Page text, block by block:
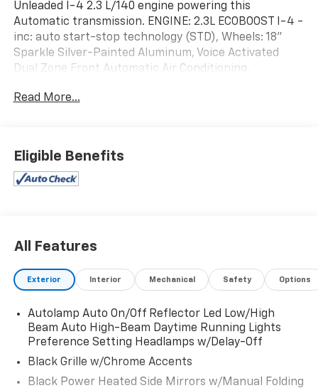
Unleaded I-4 2.3 L/140 engine powering this
Automatic transmission. ENGINE: 2.3L ECOBOOST I-4 -
inc: auto start-stop technology (STD), Wheels: 18"
Sparkle Silver-Painted Aluminum, Voice Activated
Dual Zone Front Automatic Air Conditioning.
This Ford Explorer Comes Equipped with These
w/Driver Selectable Mode, Trailer Wiring Harness, Tire
Specific Low Tire Pressure Warning, Tire Mobility Kit,
Tailgate/Rear Door Lock Included w/Power Door
Stop By Today
Ram located at 5531 East Indiana St, Evansville, IN
47715 to make this car yours today!
Read More...
Eligible Benefits
All Features
Exterior Interior Mechanical Safety Options
Autolamp Auto On/Off Reflector Led Low/High
Beam Auto High-Beam Daytime Running Lights
Preference Setting Headlamps w/Delay-Off
Black Grille w/Chrome Accents
Black Power Heated Side Mirrors w/Manual Folding